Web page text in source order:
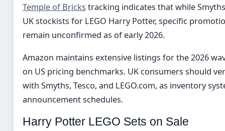
Temple of Bricks tracking indicates that while
UK stockists for LEGO Harry Potter, specific
remain unconfirmed as of early 2026.
Amazon maintains extensive listings for the 2026
on US pricing benchmarks. UK consumers should
with Smyths, Tesco, and LEGO.com, as inventory
announcement schedules.
Harry Potter LEGO Sets on Sale